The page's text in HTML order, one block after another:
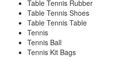
Table Tennis Rubber
Table Tennis Shoes
Table Tennis Table
Tennis
Tennis Ball
Tennis Kit Bags